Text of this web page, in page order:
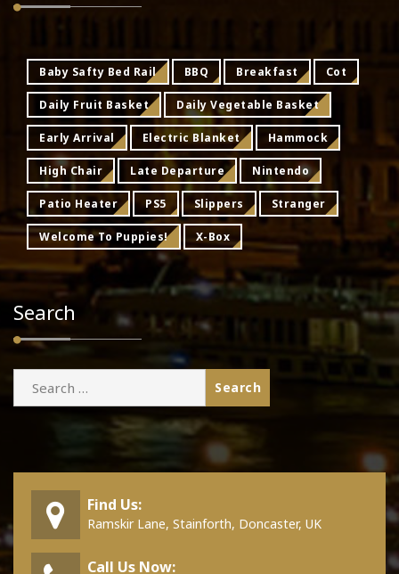
Baby Safty Bed Rail BBQ Breakfast Cot
Daily Fruit Basket Daily Vegetable Basket
Early Arrival Electric Blanket Hammock
High Chair Late Departure Nintendo
Patio Heater PS5 Slippers Stranger
Welcome To Puppies! X-Box
Search
Find Us:
Ramskir Lane, Stainforth, Doncaster, UK
Call Us Now: